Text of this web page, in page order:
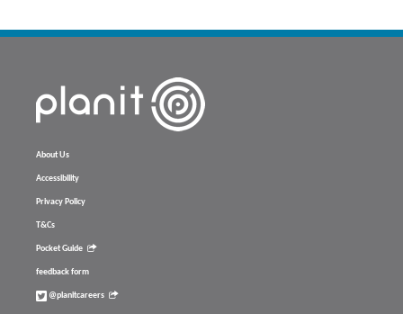
About Us
Accessibility
Privacy Policy
T&Cs
Pocket Guide
feedback form
@planitcareers